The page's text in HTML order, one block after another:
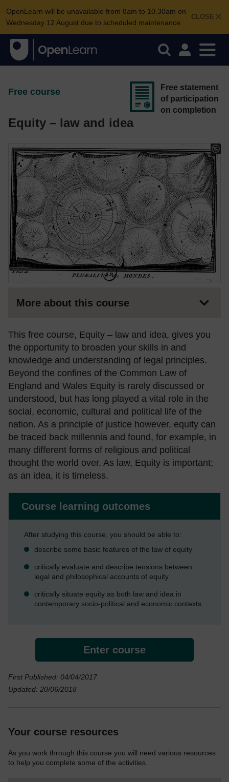
CLOSE
OpenLearn will be unavailable from 8am to 10.30am on
Wednesday 12 August due to scheduled maintenance.
Free course
Equity – law and idea
Free statement
of participation
on completion
More about this course
This free course, Equity – law and idea, gives you
the opportunity to broaden your skills in and
knowledge and understanding of legal principles.
Beyond the confines of the Common Law of
England and Wales Equity is rarely discussed or
understood, but has long played a vital role in the
social, economic, cultural and political life of the
nation. As a principle of justice however, equity can
be traced back millennia and found, for example, in
many different forms of religious and political
thought the world over. As law, Equity is important;
as an idea, it is timeless.
Course learning outcomes
After studying this course, you should be able to:
describe some basic features of the law of equity
critically evaluate and describe tensions between
legal and philosophical accounts of equity
critically situate equity as both law and idea in
contemporary socio-political and economic contexts.
Enter course
First Published: 04/04/2017
Updated: 20/06/2018
Your course resources
As you work through this course you will need various resources
to help you complete some of the activities.